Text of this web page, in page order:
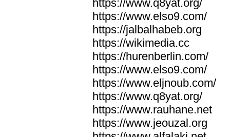
https://www.q8yat.org/
https://www.elso9.com/
https://jalbalhabeb.org
https://wikimedia.cc
https://hurenberlin.com/
https://www.elso9.com/
https://www.eljnoub.com/
https://www.q8yat.org/
https://www.rauhane.net
https://www.jeouzal.org